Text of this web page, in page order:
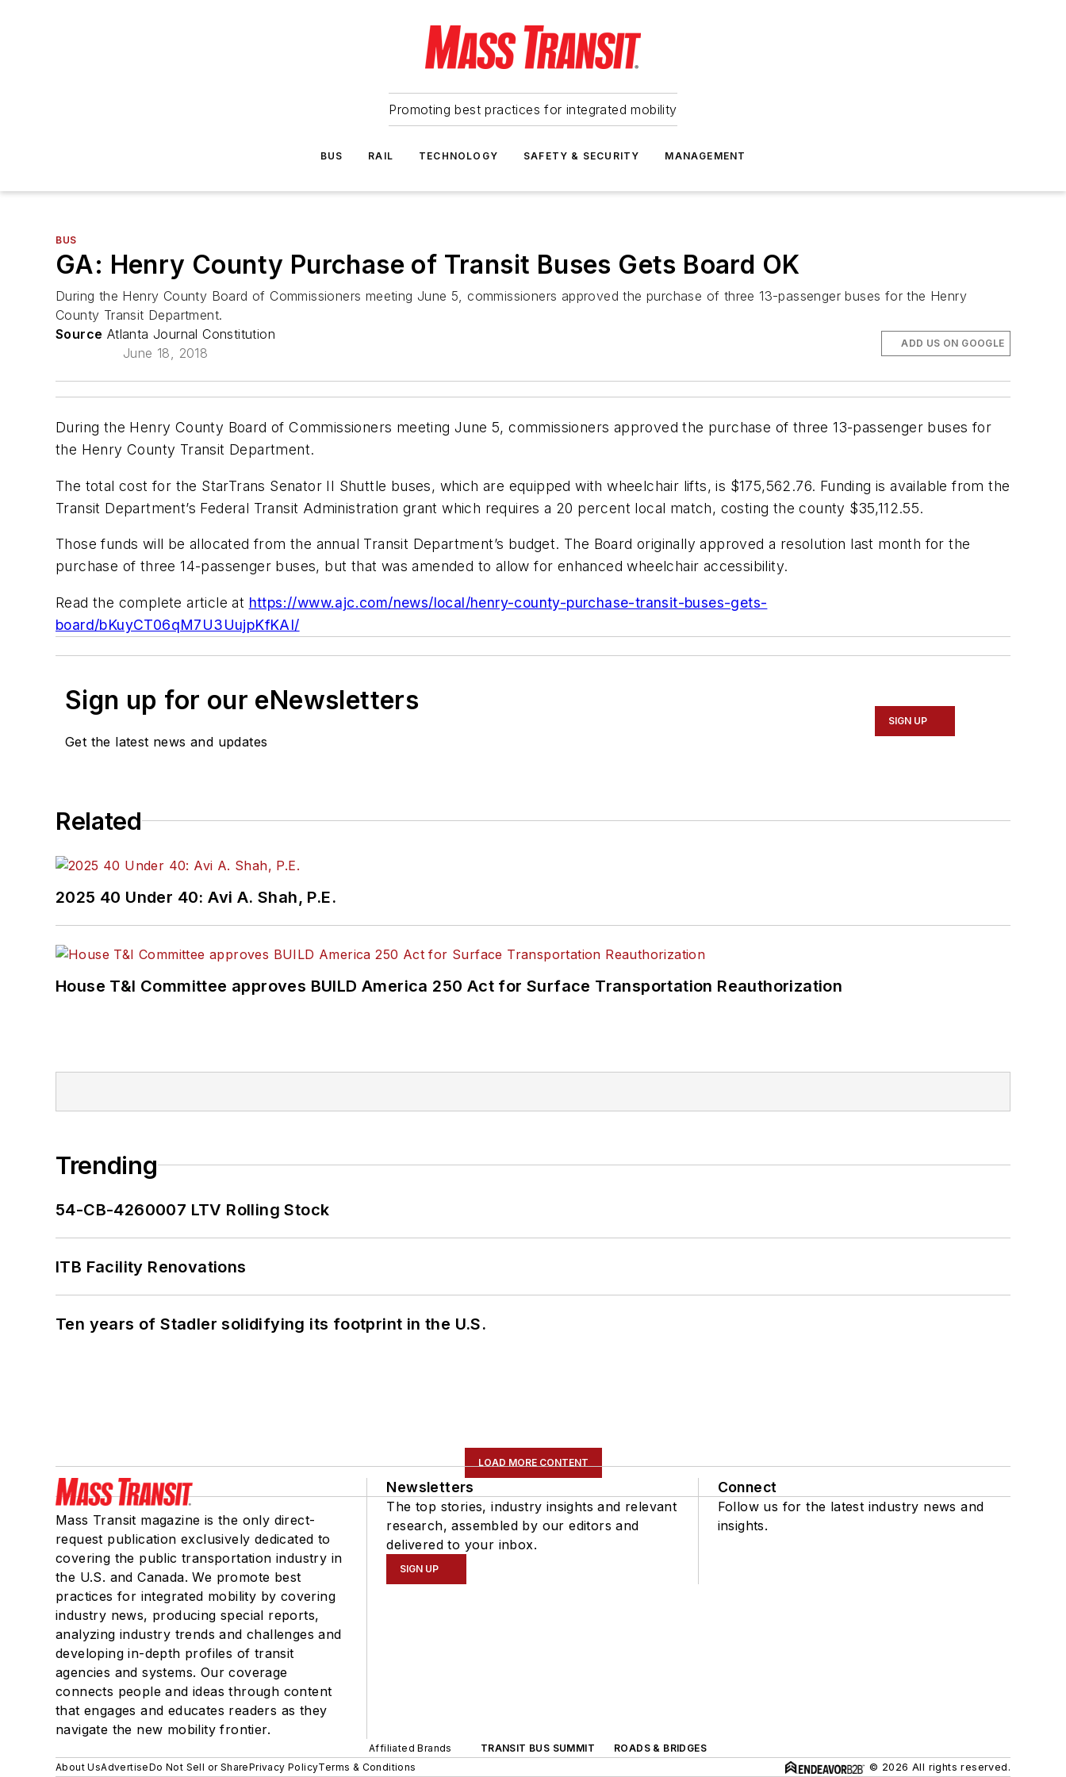
Promoting best practices for integrated mobility
BUS RAIL TECHNOLOGY SAFETY & SECURITY MANAGEMENT
BUS
GA: Henry County Purchase of Transit Buses Gets Board OK
During the Henry County Board of Commissioners meeting June 5, commissioners approved the purchase of three 13-passenger buses for the Henry
County Transit Department.
Source Atlanta Journal Constitution
June 18, 2018
ADD US ON GOOGLE
During the Henry County Board of Commissioners meeting June 5, commissioners approved the purchase of three 13-passenger buses for
the Henry County Transit Department.
The total cost for the StarTrans Senator II Shuttle buses, which are equipped with wheelchair lifts, is $175,562.76. Funding is available from the
Transit Department’s Federal Transit Administration grant which requires a 20 percent local match, costing the county $35,112.55.
Those funds will be allocated from the annual Transit Department’s budget. The Board originally approved a resolution last month for the
purchase of three 14-passenger buses, but that was amended to allow for enhanced wheelchair accessibility.
Read the complete article at https://www.ajc.com/news/local/henry-county-purchase-transit-buses-gets-
board/bKuyCT06qM7U3UujpKfKAI/
Sign up for our eNewsletters
Get the latest news and updates
SIGN UP
Related
2025 40 Under 40: Avi A. Shah, P.E.
House T&I Committee approves BUILD America 250 Act for Surface Transportation Reauthorization
Trending
54-CB-4260007 LTV Rolling Stock
ITB Facility Renovations
Ten years of Stadler solidifying its footprint in the U.S.
LOAD MORE CONTENT
Mass Transit magazine is the only direct-
request publication exclusively dedicated to
covering the public transportation industry in
the U.S. and Canada. We promote best
practices for integrated mobility by covering
industry news, producing special reports,
analyzing industry trends and challenges and
developing in-depth profiles of transit
agencies and systems. Our coverage
connects people and ideas through content
that engages and educates readers as they
navigate the new mobility frontier.
Newsletters
The top stories, industry insights and relevant
research, assembled by our editors and
delivered to your inbox.
SIGN UP
Connect
Follow us for the latest industry news and
insights.
Affiliated Brands TRANSIT BUS SUMMIT
ROADS & BRIDGES
About UsAdvertiseDo Not Sell or SharePrivacy PolicyTerms & Conditions © 2026 All rights reserved.